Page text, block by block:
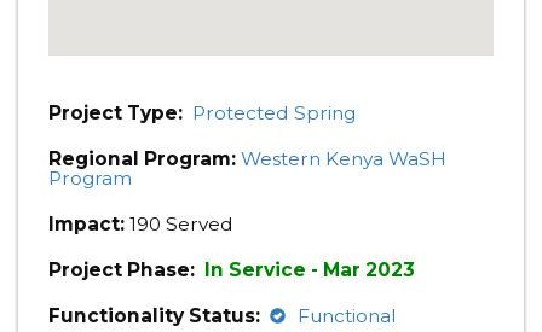
Project Type: Protected Spring
Regional Program: Western Kenya WaSH
Program
Impact: 190 Served
Project Phase: In Service - Mar 2023
Functionality Status:
Functional